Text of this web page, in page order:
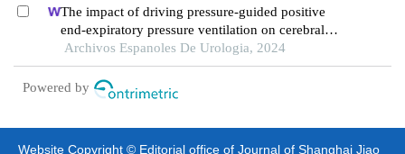
The impact of driving pressure-guided positive
end-expiratory pressure ventilation on cerebral
blood flow and pulmonary function in patients
undergoing laparoscopic radical prostatectomy
Archivos Espanoles De Urologia, 2024
Powered by
Website Copyright © Editorial office of Journal of Shanghai Jiao